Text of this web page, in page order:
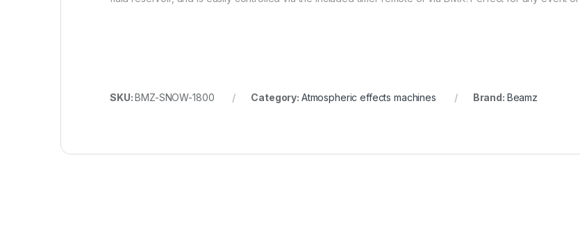
SKU:BMZ-SNOW-1800 Category: Atmospheric effects machines Brand: Beamz